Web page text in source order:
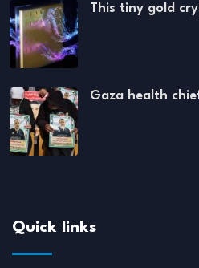
This tiny gold
Gaza health
Quick links